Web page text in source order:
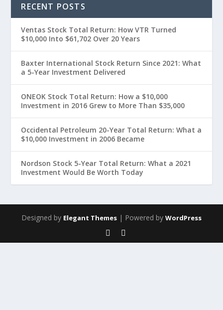
RECENT POSTS
Ventas Stock Total Return: How VTR Turned
$10,000 Into $61,702 Over 20 Years
Baxter International Stock Return Since 2021: What
a 5-Year Investment Delivered
ONEOK Stock Total Return: How a $10,000
Investment in 2016 Grew to More Than $35,000
Occidental Petroleum 20-Year Total Return: What a
$10,000 Investment in 2006 Became
Nordson Stock 5-Year Total Return: What a 2021
Investment Would Be Worth Today
Designed by Elegant Themes | Powered by WordPress